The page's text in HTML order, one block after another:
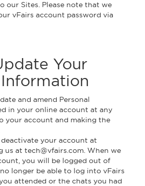
our Sites. Please note that we
vFairs account password via
Your
and amend Personal
in your online account at any
your account and making the
your account at
us at tech@vfairs.com. When we
you will be logged out of
longer be able to log into vFairs
attended or the chats you had